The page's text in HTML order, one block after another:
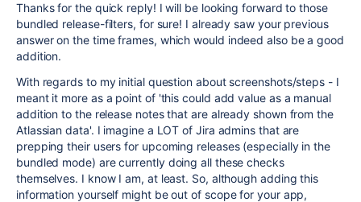
Thanks for the quick reply! I will be looking forward to those
bundled release-filters, for sure! I already saw your previous
answer on the time frames, which would indeed also be a good
addition.
With regards to my initial question about screenshots/steps - I
meant it more as a point of 'this could add value as a manual
addition to the release notes that are already shown from the
Atlassian data'. I imagine a LOT of Jira admins that are
prepping their users for upcoming releases (especially in the
bundled mode) are currently doing all these checks
themselves. I know I am, at least. So, although adding this
information yourself might be out of scope for your app,